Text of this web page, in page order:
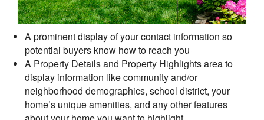
A prominent display of your contact information so
potential buyers know how to reach you
A Property Details and Property Highlights area to
display information like community and/or
neighborhood demographics, school district, your
home’s unique amenities, and any other features